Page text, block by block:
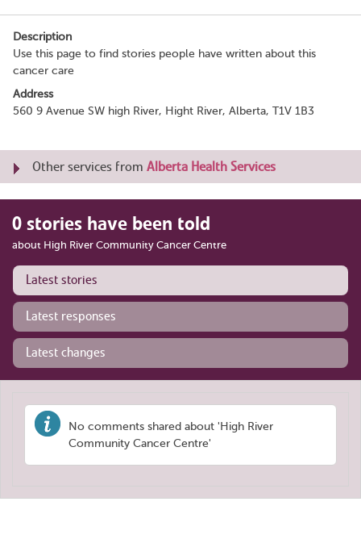
Description
Use this page to find stories people have written about this
cancer care
Address
560 9 Avenue SW high River, Hight River, Alberta, T1V 1B3
Other services from Alberta Health Services
0 stories have been told
about High River Community Cancer Centre
Latest stories
Latest responses
Latest changes
No comments shared about 'High River
Community Cancer Centre'